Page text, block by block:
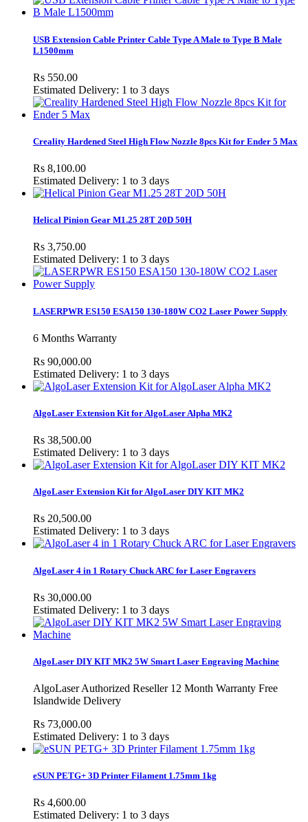
USB Extension Cable Printer Cable Type A Male to Type B Male
L1500mm
Rs 550.00
Estimated Delivery: 1 to 3 days
Creality Hardened Steel High Flow Nozzle 8pcs Kit for Ender 5 Max
Rs 8,100.00
Estimated Delivery: 1 to 3 days
Helical Pinion Gear M1.25 28T 20D 50H
Rs 3,750.00
Estimated Delivery: 1 to 3 days
LASERPWR ES150 ESA150 130-180W CO2 Laser Power Supply
6 Months Warranty
Rs 90,000.00
Estimated Delivery: 1 to 3 days
AlgoLaser Extension Kit for AlgoLaser Alpha MK2
Rs 38,500.00
Estimated Delivery: 1 to 3 days
AlgoLaser Extension Kit for AlgoLaser DIY KIT MK2
Rs 20,500.00
Estimated Delivery: 1 to 3 days
AlgoLaser 4 in 1 Rotary Chuck ARC for Laser Engravers
Rs 30,000.00
Estimated Delivery: 1 to 3 days
AlgoLaser DIY KIT MK2 5W Smart Laser Engraving Machine
AlgoLaser Authorized Reseller 12 Month Warranty Free
Islandwide Delivery
Rs 73,000.00
Estimated Delivery: 1 to 3 days
eSUN PETG+ 3D Printer Filament 1.75mm 1kg
Rs 4,600.00
Estimated Delivery: 1 to 3 days